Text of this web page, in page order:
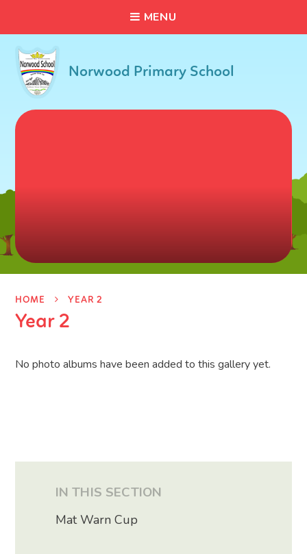
MENU
Norwood Primary School
HOME YEAR 2
Year 2
No photo albums have been added to this gallery yet.
IN THIS SECTION
Mat Warn Cup